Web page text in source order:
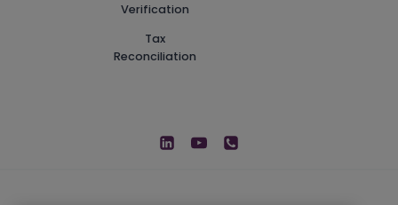
Verification
Tax
Reconciliation